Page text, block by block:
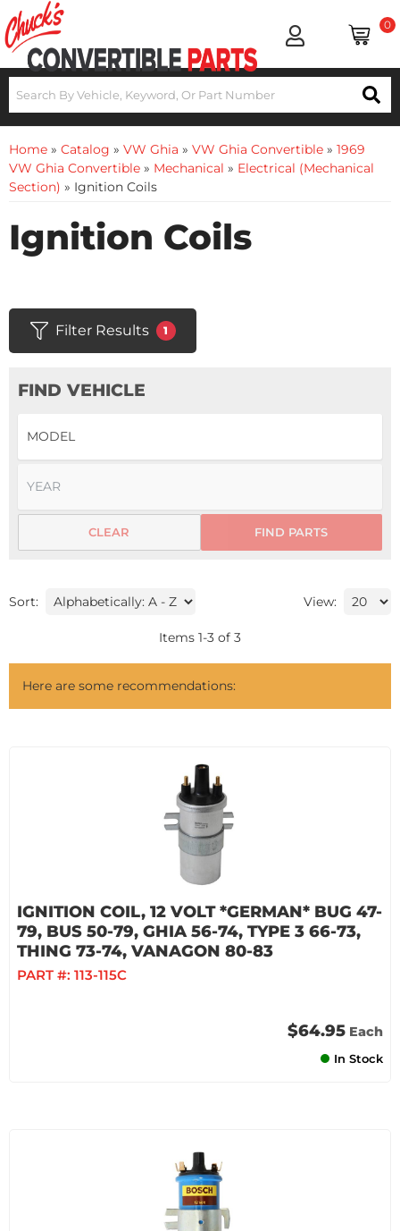
0
Home » Catalog » VW Ghia » VW Ghia Convertible » 1969
VW Ghia Convertible » Mechanical » Electrical (Mechanical
Section) » Ignition Coils
Ignition Coils
Filter Results 1
FIND VEHICLE
FIND PARTS
CLEAR
Sort: View:
Items 1-3 of 3
Here are some recommendations:
IGNITION COIL, 12 VOLT *GERMAN* BUG 47-
79, BUS 50-79, GHIA 56-74, TYPE 3 66-73,
THING 73-74, VANAGON 80-83
PART #: 113-115C
$64.95 Each
In Stock